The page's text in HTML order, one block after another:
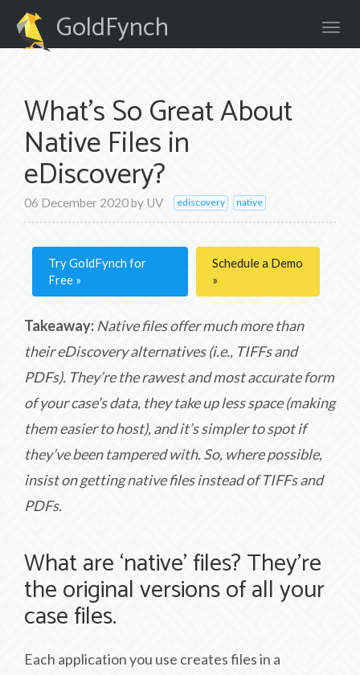
GoldFynch
What's So Great About
Native Files in
eDiscovery?
06 December 2020by UV ediscovery native
Try GoldFynch for
Free
Schedule a Demo
Takeaway: Native files offer much more than
their eDiscovery alternatives (i.e., TIFFs and
PDFs). They’re the rawest and most accurate form
of your case’s data, they take up less space (making
them easier to host), and it’s simpler to spot if
they’ve been tampered with. So, where possible,
insist on getting native files instead of TIFFs and
PDFs.
What are ‘native’ files? They’re
the original versions of all your
case files.
Each application you use creates files in a